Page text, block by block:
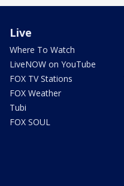
Live
Where To Watch
LiveNOW on YouTube
FOX TV Stations
FOX Weather
Tubi
FOX SOUL